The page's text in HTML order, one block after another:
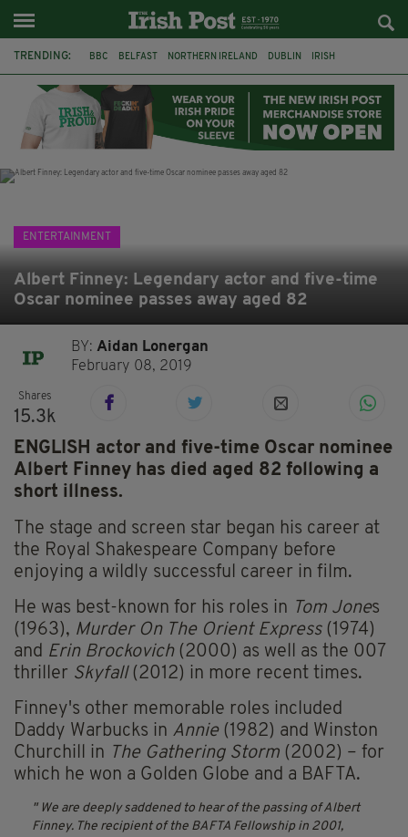
TRENDING: BBC BELFAST NORTHERN IRELAND DUBLIN IRISH
JAMES NESBITT POIROT HERCULE
ENTERTAINMENT
Albert Finney: Legendary actor and five-time
Oscar nominee passes away aged 82
BY:Aidan Lonergan
February 08, 2019
Shares
15.3k
ENGLISH actor and five-time Oscar nominee
Albert Finney has died aged 82 following a
short illness.
The stage and screen star began his career at
the Royal Shakespeare Company before
enjoying a wildly successful career in film.
He was best-known for his roles in Tom Jones
(1963), Murder On The Orient Express(1974)
and Erin Brockovich(2000) as well as the 007
thriller Skyfall(2012) in more recent times.
Finney's other memorable roles included
Daddy Warbucks in Annie(1982) and Winston
Churchill in The Gathering Storm (2002) – for
which he won a Golden Globe and a BAFTA.
We are deeply saddened to hear of the passing of Albert
Finney. The recipient of the BAFTA Fellowship in 2001,